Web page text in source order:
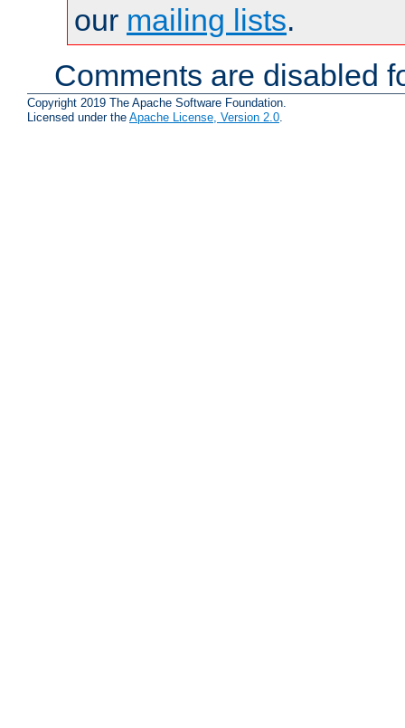
our mailing lists.
Comments are disabled
Copyright 2019 The Apache Software Foundation.
Licensed under the Apache License, Version 2.0.